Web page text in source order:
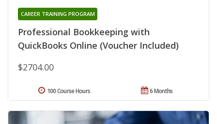
Professional Bookkeeping with
QuickBooks Online (Voucher Included)
CAREER TRAINING PROGRAM
$2704.00
6 Months
100 Course Hours